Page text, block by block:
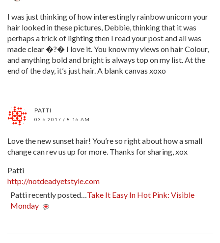
I was just thinking of how interestingly rainbow unicorn your
hair looked in these pictures, Debbie, thinking that it was
perhaps a trick of lighting then I read your post and all was
made clear �?� I love it. You know my views on hair Colour,
and anything bold and bright is always top on my list. At the
end of the day, it’s just hair. A blank canvas xoxo
PATTI
03.6.2017 / 8:16 AM
Love the new sunset hair! You’re so right about how a small
change can rev us up for more. Thanks for sharing, xox
Patti
http://notdeadyetstyle.com
Patti recently posted…Take It Easy In Hot Pink: Visible
Monday